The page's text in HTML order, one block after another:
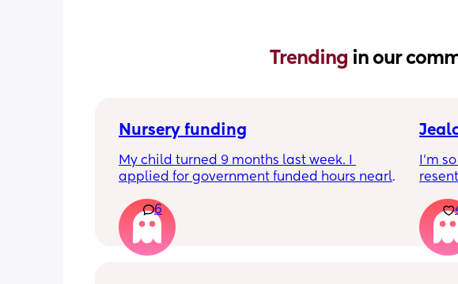
Trending in our
Nursery funding
My child turned 9 months last week. I
applied for government funded hours nearly
required timeframe for the April term,
however upon receiving my first invoice
without the funding applied and having
questioned this, I have now been informed
6
I’m
he
to